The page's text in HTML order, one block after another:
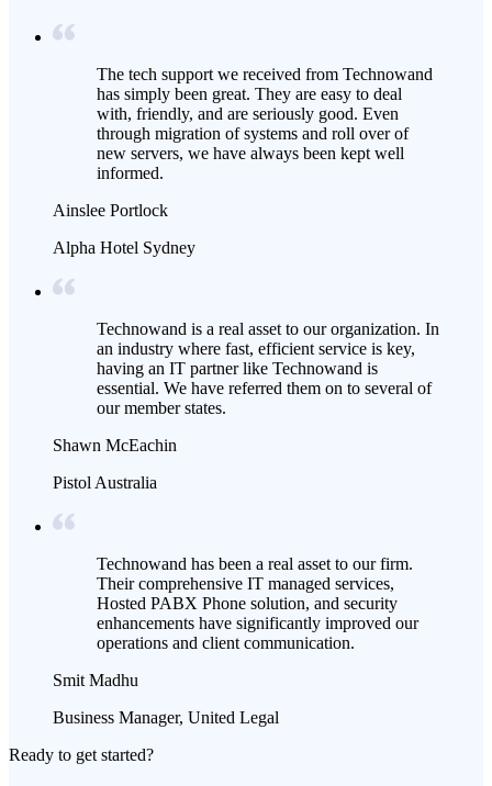
The tech support we received from Technowand
has simply been great. They are easy to deal
with, friendly, and are seriously good. Even
through migration of systems and roll over of
new servers, we have always been kept well
informed.
Ainslee Portlock
Alpha Hotel Sydney
Technowand is a real asset to our organization. In
an industry where fast, efficient service is key,
having an IT partner like Technowand is
essential. We have referred them on to several of
our member states.
Shawn McEachin
Pistol Australia
Technowand has been a real asset to our firm.
Their comprehensive IT managed services,
Hosted PABX Phone solution, and security
enhancements have significantly improved our
operations and client communication.
Smit Madhu
Business Manager, United Legal
Ready to get started?